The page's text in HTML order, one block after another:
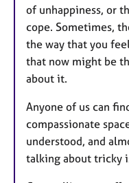
of unhappiness, or
cope. Sometimes,
the way that you
that now might be
about it.
Anyone of us can
compassionate
understood, and
talking about tricky